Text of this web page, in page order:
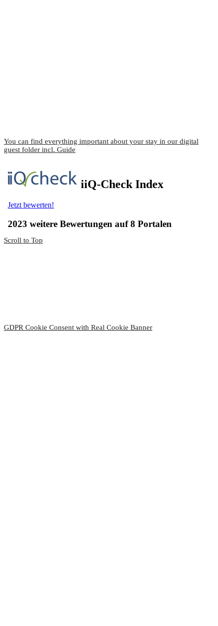
You can find everything important about your stay in our digital
guest folder incl. Guide
Scroll to Top
GDPR Cookie Consent with Real Cookie Banner